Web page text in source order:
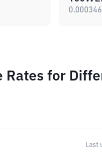
0.000346
Rates for
Last